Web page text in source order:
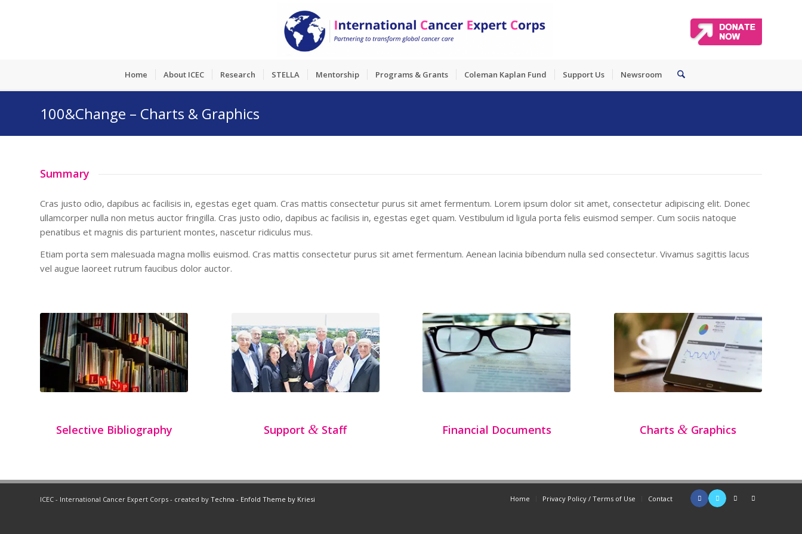
Home About ICEC Research STELLA Mentorship Programs & Grants Coleman Kaplan Fund Support Us Newsroom
100&Change – Charts & Graphics
Summary
Cras justo odio, dapibus ac facilisis in, egestas eget quam. Cras mattis consectetur purus sit amet fermentum. Lorem ipsum dolor sit amet, consectetur adipiscing elit. Donec
ullamcorper nulla non metus auctor fringilla. Cras justo odio, dapibus ac facilisis in, egestas eget quam. Vestibulum id ligula porta felis euismod semper. Cum sociis natoque
penatibus et magnis dis parturient montes, nascetur ridiculus mus.
Etiam porta sem malesuada magna mollis euismod. Cras mattis consectetur purus sit amet fermentum. Aenean lacinia bibendum nulla sed consectetur. Vivamus sagittis lacus
vel augue laoreet rutrum faucibus dolor auctor.
Selective Bibliography Support & Staff Financial Documents Charts &Graphics
ICEC - International Cancer Expert Corps - created by Techna - Enfold Theme by Kriesi Home Privacy Policy / Terms of Use Contact